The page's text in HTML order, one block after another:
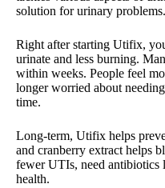
solution for urinary problems.
Right after starting Utifix,
urinate and less burning.
within weeks. People feel
longer worried about
time.
Long-term, Utifix helps
and cranberry extract helps
fewer UTIs, need antibiotics
health.